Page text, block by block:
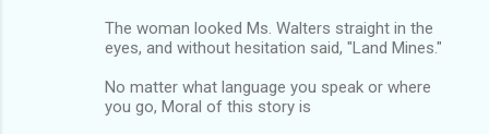
The woman looked Ms. Walters straight in the
eyes, and without hesitation said, "Land Mines."
No matter what language you speak or where
you go, Moral of this story is